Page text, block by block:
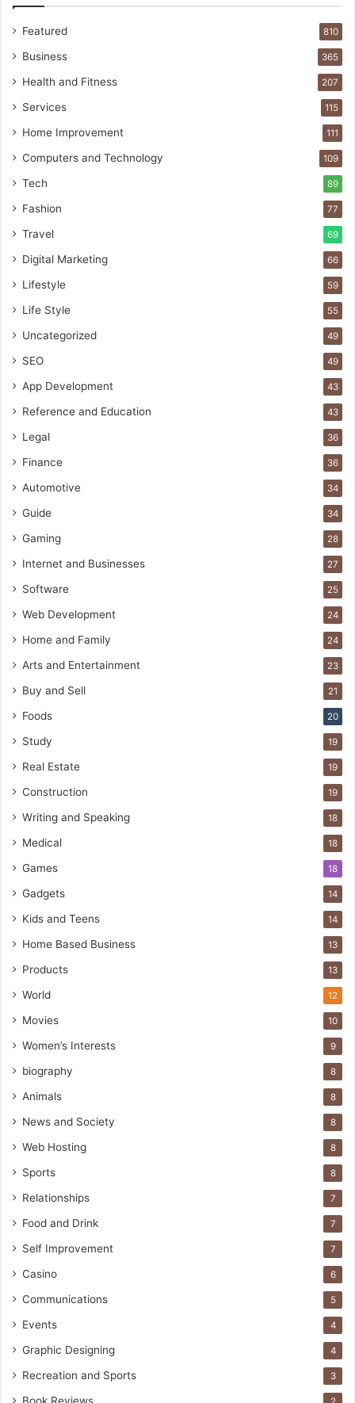
Featured 810
Business 365
Health and Fitness 207
Services 115
Home Improvement 111
Computers and Technology 109
Tech 89
Fashion 77
Travel 69
Digital Marketing 66
Lifestyle 59
Life Style 55
Uncategorized 49
SEO 49
App Development 43
Reference and Education 43
Legal 36
Finance 36
Automotive 34
Guide 34
Gaming 28
Internet and Businesses 27
Software 25
Web Development 24
Home and Family 24
Arts and Entertainment 23
Buy and Sell 21
Foods 20
Study 19
Real Estate 19
Construction 19
Writing and Speaking 18
Medical 18
Games 18
Gadgets 14
Kids and Teens 14
Home Based Business 13
Products 13
World 12
Movies 10
Women’s Interests 9
biography 8
Animals 8
News and Society 8
Web Hosting 8
Sports 8
Relationships 7
Food and Drink 7
Self Improvement 7
Casino 6
Communications 5
Events 4
Graphic Designing 4
Recreation and Sports 3